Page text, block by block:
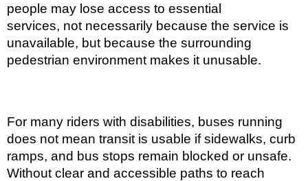
people may lose access to essential
services, not necessarily because the service is
unavailable, but because the surrounding
pedestrian environment makes it unusable.
For many riders with disabilities, buses running
does not mean transit is usable if sidewalks, curb
ramps, and bus stops remain blocked or unsafe.
Without clear and accessible paths to reach